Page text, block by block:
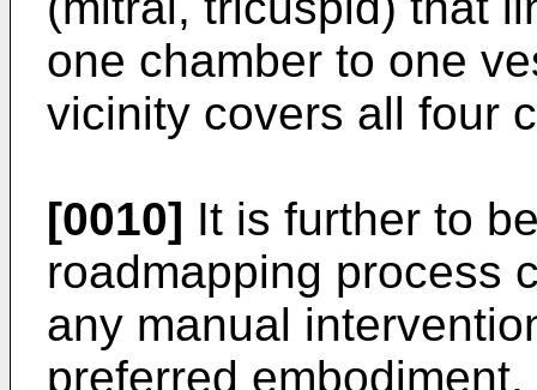
one chamber to one
vicinity covers all four
[0010] It is further to
roadmapping process
any manual
preferred